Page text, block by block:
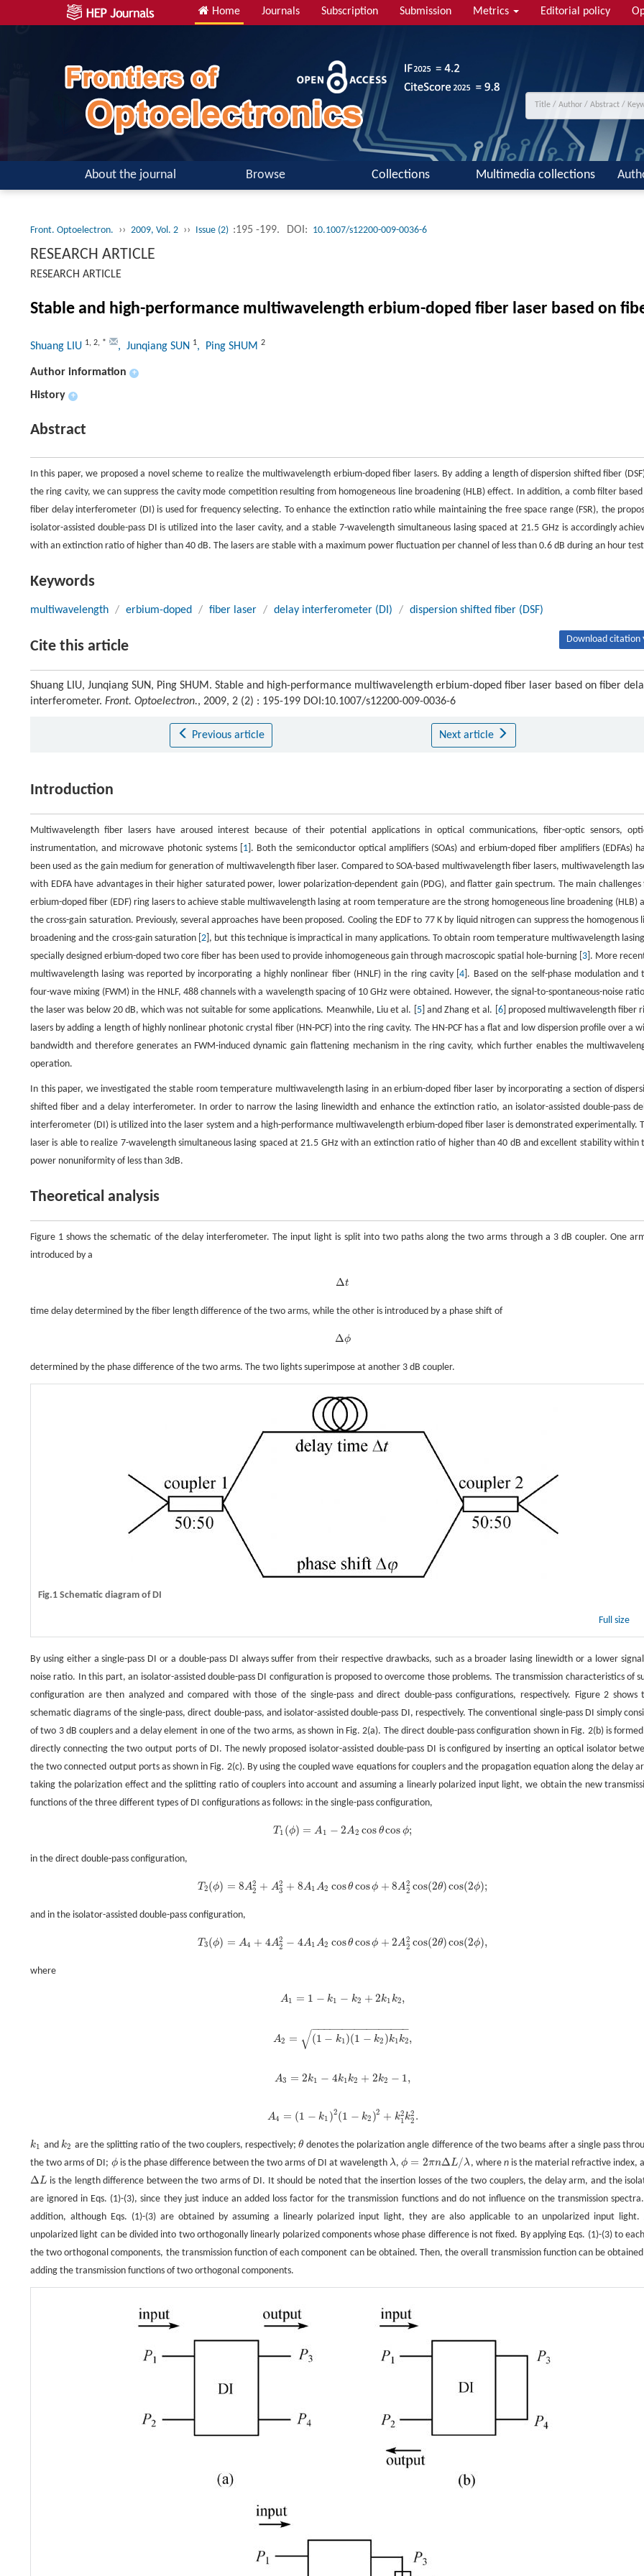
Home Journals Subscription Submission Metrics Editorial policy
About the journal Browse Collections Multimedia collections
Front. Optoelectron. ›› 2009, Vol. 2 ›› Issue (2) :195 -199. DOI: 10.1007/s12200-009-0036-6
RESEARCH ARTICLE
RESEARCH ARTICLE
Stable and high-performance multiwavelength erbium-doped fiber laser based on
Shuang LIU 1, 2, * , Junqiang SUN 1, Ping SHUM 2
Author information +
History +
Abstract
In this paper, we proposed a novel scheme to realize the multiwavelength erbium-doped fiber lasers. By adding a length of dispersion shifted fiber
the ring cavity, we can suppress the cavity mode competition resulting from homogeneous line broadening (HLB) effect. In addition, a comb filter based
fiber delay interferometer (DI) is used for frequency selecting. To enhance the extinction ratio while maintaining the free space range (FSR), the
isolator-assisted double-pass DI is utilized into the laser cavity, and a stable 7-wavelength simultaneous lasing spaced at 21.5 GHz is accordingly
with an extinction ratio of higher than 40 dB. The lasers are stable with a maximum power fluctuation per channel of less than 0.6 dB during an hour
Keywords
multiwavelength / erbium-doped / fiber laser / delay interferometer (DI) / dispersion shifted fiber (DSF)
Cite this article Download citation
Shuang LIU, Junqiang SUN, Ping SHUM. Stable and high-performance multiwavelength erbium-doped fiber laser based on fiber
interferometer. Front. Optoelectron., 2009, 2 (2) : 195-199 DOI:10.1007/s12200-009-0036-6
Previous article Next article
Introduction
Multiwavelength fiber lasers have aroused interest because of their potential applications in optical communications, fiber-optic sensors,
instrumentation, and microwave photonic systems [ 1 ]. Both the semiconductor optical amplifiers (SOAs) and erbium-doped fiber amplifiers (EDFAs)
been used as the gain medium for generation of multiwavelength fiber laser. Compared to SOA-based multiwavelength fiber lasers, multiwavelength
with EDFA have advantages in their higher saturated power, lower polarization-dependent gain (PDG), and flatter gain spectrum. The main challenges
erbium-doped fiber (EDF) ring lasers to achieve stable multiwavelength lasing at room temperature are the strong homogeneous line broadening (HLB)
the cross-gain saturation. Previously, several approaches have been proposed. Cooling the EDF to 77 K by liquid nitrogen can suppress the homogenous
broadening and the cross-gain saturation [2 ], but this technique is impractical in many applications. To obtain room temperature multiwavelength
specially designed erbium-doped two core fiber has been used to provide inhomogeneous gain through macroscopic spatial hole-burning [ 3 ]. More
multiwavelength lasing was reported by incorporating a highly nonlinear fiber (HNLF) in the ring cavity [4 ]. Based on the self-phase modulation and
four-wave mixing (FWM) in the HNLF, 488 channels with a wavelength spacing of 10 GHz were obtained. However, the signal-to-spontaneous-noise
the laser was below 20 dB, which was not suitable for some applications. Meanwhile, Liu et al. [ 5] and Zhang et al. [ 6] proposed multiwavelength fiber
lasers by adding a length of highly nonlinear photonic crystal fiber (HN-PCF) into the ring cavity. The HN-PCF has a flat and low dispersion profile over a
bandwidth and therefore generates an FWM-induced dynamic gain flattening mechanism in the ring cavity, which further enables the
operation.
In this paper, we investigated the stable room temperature multiwavelength lasing in an erbium-doped fiber laser by incorporating a section of
shifted fiber and a delay interferometer. In order to narrow the lasing linewidth and enhance the extinction ratio, an isolator-assisted double-pass
interferometer (DI) is utilized into the laser system and a high-performance multiwavelength erbium-doped fiber laser is demonstrated experimentally.
laser is able to realize 7-wavelength simultaneous lasing spaced at 21.5 GHz with an extinction ratio of higher than 40 dB and excellent stability within
power nonuniformity of less than 3dB.
Theoretical analysis
Figure 1 shows the schematic of the delay interferometer. The input light is split into two paths along the two arms through a 3 dB coupler. One
introduced by a
Δt
Δt
time delay determined by the fiber length difference of the two arms, while the other is introduced by a phase shift of
Δϕ
Δϕ
determined by the phase difference of the two arms. The two lights superimpose at another 3 dB coupler.
Fig.1 Schematic diagram of DI
Full size
By using either a single-pass DI or a double-pass DI always suffer from their respective drawbacks, such as a broader lasing linewidth or a lower
noise ratio. In this part, an isolator-assisted double-pass DI configuration is proposed to overcome those problems. The transmission characteristics of
configuration are then analyzed and compared with those of the single-pass and direct double-pass configurations, respectively. Figure 2 shows
schematic diagrams of the single-pass, direct double-pass, and isolator-assisted double-pass DI, respectively. The conventional single-pass DI simply
of two 3 dB couplers and a delay element in one of the two arms, as shown in Fig. 2(a). The direct double-pass configuration shown in Fig. 2(b) is
directly connecting the two output ports of DI. The newly proposed isolator-assisted double-pass DI is configured by inserting an optical isolator
the two connected output ports as shown in Fig. 2(c). By using the coupled wave equations for couplers and the propagation equation along the delay
taking the polarization effect and the splitting ratio of couplers into account and assuming a linearly polarized input light, we obtain the new
functions of the three different types of DI configurations as follows: in the single-pass configuration,
T1 (ϕ) = A1 − 2A2 cos θcos ϕ;
T 1(ϕ )=A 1-2 A2cosθcosϕ;
in the direct double-pass configuration,
T2(ϕ) = 8A2
2 + A2
3 + 8A1A2 cosθ cosϕ + 8A2
2 cos(2θ)cos(2ϕ);
T2(ϕ)= 8A 22+ A32+8A1A2 cosθcosϕ+8A22cos(2θ)cos(2ϕ);
and in the isolator-assisted double-pass configuration,
T3(ϕ) = A4 + 4A2
2 − 4A1A2 cosθ cosϕ + 2A2
2 cos(2θ)cos(2ϕ),
T 3(ϕ )=A4+4A22 -4A1A2cosθcosϕ+2A 22 cos(2 θ)cos(2ϕ),
where
A1 = 1 − k1 − k2 + 2k1k2,
A1 =1 -k1 k2 +2k 1k 2,
A2 = (1 − k1)(1 − k2 )k1k2
− −
−−−−−−−−−−−−−−
√ ,
A 2 = (1 -k1)(1-k 2 k1 k2,
A3 = 2k1 − 4k1k2 + 2k2 − 1,
A3=2 k1 -4k1k2+ 2k 2-1,
A4 = (1 − k1 )2(1 − k2 )2 + k2
1k2
2 .
A 4 = 1-k1)2( 1-k 2)2 +k12 k22 .
k1
k1 and k2
k2 are the splitting ratio of the two couplers, respectively;θ
θ denotes the polarization angle difference of the two beams after a single pass
the two arms of DI; ϕ
ϕis the phase difference between the two arms of DI at wavelength λ
λ ,ϕ = 2πnΔL/λ
ϕ =2πnΔL/λ , where nis the material refractive index,
ΔL
ΔL
is the length difference between the two arms of DI. It should be noted that the insertion losses of the two couplers, the delay arm, and the
are ignored in Eqs. (1)-(3), since they just induce an added loss factor for the transmission functions and do not influence on the transmission
addition, although Eqs. (1)-(3) are obtained by assuming a linearly polarized input light, they are also applicable to an unpolarized input light.
unpolarized light can be divided into two orthogonally linearly polarized components whose phase difference is not fixed. By applying Eqs. (1)-(3) to
the two orthogonal components, the transmission function of each component can be obtained. Then, the overall transmission function can be
adding the transmission functions of two orthogonal components.